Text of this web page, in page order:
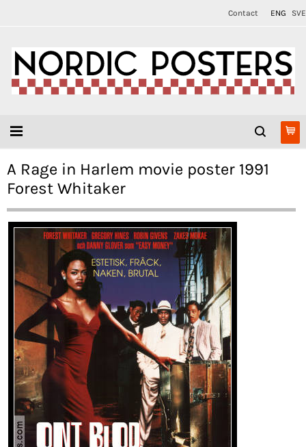
Contact ENG SVE
A Rage in Harlem movie poster 1991
Forest Whitaker